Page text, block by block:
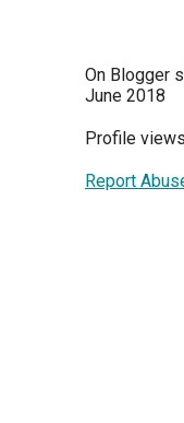
On Blogger
June 2018
Profile
Report